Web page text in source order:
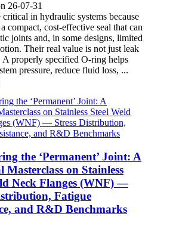
26-07-31
critical in hydraulic systems because
compact, cost-effective seal that can
joints and, in some designs, limited
Their real value is not just leak
A properly specified O-ring helps
pressure, reduce fluid loss, ...
the ‘Permanent’ Joint: A
Masterclass on Stainless
Neck Flanges (WNF) —
Fatigue
and R&D Benchmarks